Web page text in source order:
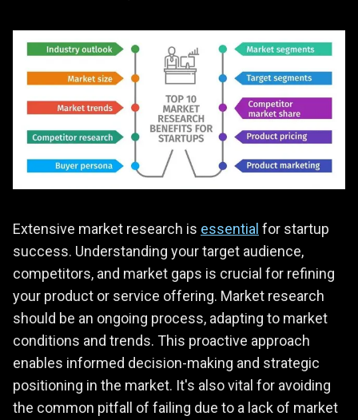
Extensive market research is essential for startup
success. Understanding your target audience,
competitors, and market gaps is crucial for refining
your product or service offering. Market research
should be an ongoing process, adapting to market
conditions and trends. This proactive approach
enables informed decision-making and strategic
positioning in the market. It's also vital for avoiding
the common pitfall of failing due to a lack of market